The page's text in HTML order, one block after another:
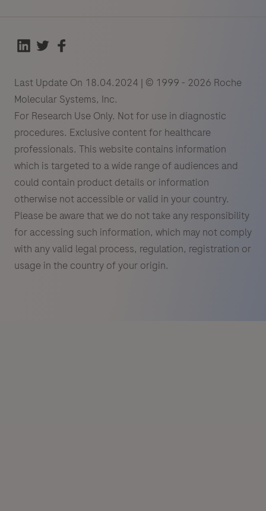
Last Update On 18.04.2024 | © 1999 - 2026 Roche
Molecular Systems, Inc.
For Research Use Only. Not for use in diagnostic
procedures. Exclusive content for healthcare
professionals. This website contains information
which is targeted to a wide range of audiences and
could contain product details or information
otherwise not accessible or valid in your country.
Please be aware that we do not take any responsibility
for accessing such information, which may not comply
with any valid legal process, regulation, registration or
usage in the country of your origin.